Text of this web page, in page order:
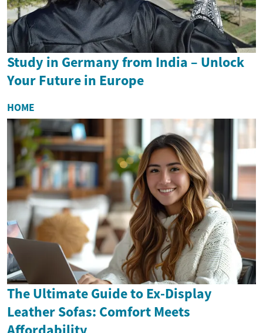
Study in Germany from India – Unlock
Your Future in Europe
HOME
The Ultimate Guide to Ex-Display
Leather Sofas: Comfort Meets